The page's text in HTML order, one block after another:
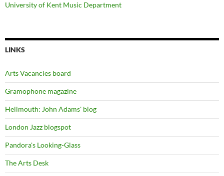
University of Kent Music Department
LINKS
Arts Vacancies board
Gramophone magazine
Hellmouth: John Adams' blog
London Jazz blogspot
Pandora's Looking-Glass
The Arts Desk